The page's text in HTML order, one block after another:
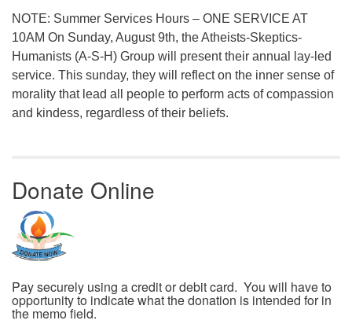
NOTE: Summer Services Hours – ONE SERVICE AT
10AM On Sunday, August 9th, the Atheists-Skeptics-
Humanists (A-S-H) Group will present their annual lay-led
service. This sunday, they will reflect on the inner sense of
morality that lead all people to perform acts of compassion
and kindess, regardless of their beliefs.
Donate Online
Pay securely using a credit or debit card. You will have to
opportunity to indicate what the donation is intended for in
the memo field.